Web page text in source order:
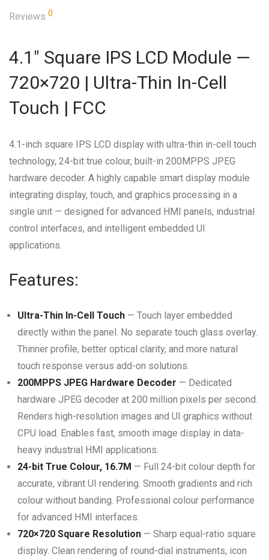
Reviews 0
4.1″ Square IPS LCD Module —
720×720 | Ultra-Thin In-Cell
Touch | FCC
4.1-inch square IPS LCD display with ultra-thin in-cell touch
technology, 24-bit true colour, built-in 200MPPS JPEG
hardware decoder. A highly capable smart display module
integrating display, touch, and graphics processing in a
single unit — designed for advanced HMI panels, industrial
control interfaces, and intelligent embedded UI
applications.
Features:
Ultra-Thin In-Cell Touch — Touch layer embedded
directly within the panel. No separate touch glass overlay.
Thinner profile, better optical clarity, and more natural
touch response versus add-on solutions.
200MPPS JPEG Hardware Decoder — Dedicated
hardware JPEG decoder at 200 million pixels per second.
Renders high-resolution images and UI graphics without
CPU load. Enables fast, smooth image display in data-
heavy industrial HMI applications.
24-bit True Colour, 16.7M — Full 24-bit colour depth for
accurate, vibrant UI rendering. Smooth gradients and rich
colour without banding. Professional colour performance
for advanced HMI interfaces.
720×720 Square Resolution — Sharp equal-ratio square
display. Clean rendering of round-dial instruments, icon